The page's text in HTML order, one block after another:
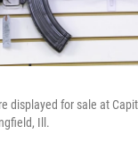
displayed for sale at
Ill.